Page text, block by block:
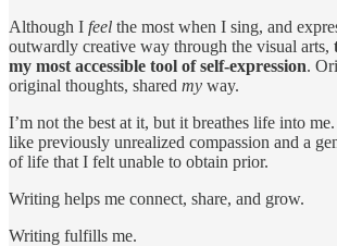
Although I feel the most when I sing, and
outwardly creative way through the visual arts,
my most accessible tool of self-expression.
original thoughts, shared my way.
I’m not the best at it, but it breathes life into
like previously unrealized compassion and a
of life that I felt unable to obtain prior.
Writing helps me connect, share, and grow.
Writing fulfills me.